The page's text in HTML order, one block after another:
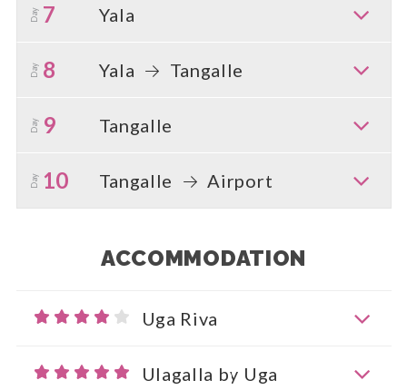
Day 7 Yala
Day 8 Yala Tangalle
Day 9 Tangalle
Day 10 Tangalle Airport
ACCOMMODATION
Uga Riva
Ulagalla by Uga